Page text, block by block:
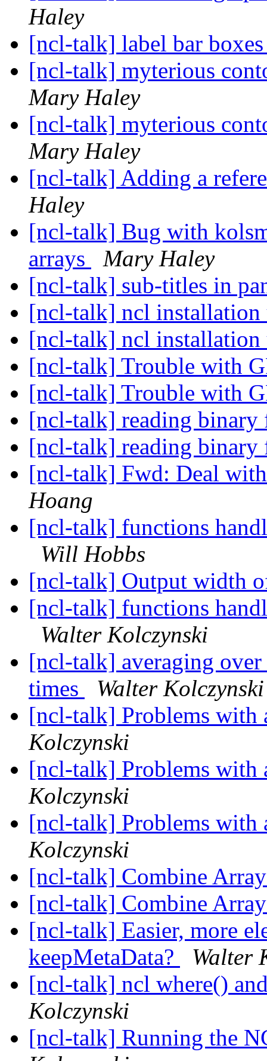
Haley
[ncl-talk] label bar
[ncl-talk] myterious
Mary Haley
[ncl-talk] myterious
Mary Haley
[ncl-talk] Adding a
Haley
[ncl-talk] Bug with
arrays
Mary Haley
[ncl-talk] sub-titles in
[ncl-talk] ncl
[ncl-talk] ncl
[ncl-talk] Trouble with
[ncl-talk] Trouble with
[ncl-talk] reading
[ncl-talk] reading
[ncl-talk] Fwd: Deal
Hoang
[ncl-talk] functions
Will Hobbs
[ncl-talk] Output width
[ncl-talk] functions
Walter Kolczynski
[ncl-talk] averaging
times
Walter Kolczynski
[ncl-talk] Problems with
Kolczynski
[ncl-talk] Problems with
Kolczynski
[ncl-talk] Problems with
Kolczynski
[ncl-talk] Combine
[ncl-talk] Combine
[ncl-talk] Easier, more
keepMetaData?
Walter
[ncl-talk] ncl where()
Kolczynski
[ncl-talk] Running the